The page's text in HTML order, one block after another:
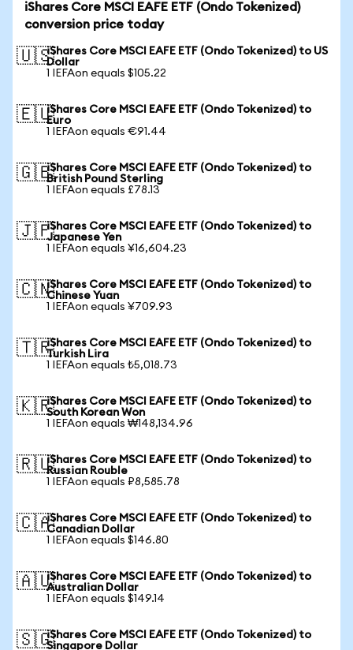
iShares Core MSCI EAFE ETF (Ondo Tokenized)
conversion price today
🇺🇸iShares Core MSCI EAFE ETF (Ondo Tokenized) to US
Dollar
1 IEFAon equals $105.22
🇪🇺iShares Core MSCI EAFE ETF (Ondo Tokenized) to
Euro
1 IEFAon equals €91.44
🇬🇧iShares Core MSCI EAFE ETF (Ondo Tokenized) to
British Pound Sterling
1 IEFAon equals £78.13
🇯🇵iShares Core MSCI EAFE ETF (Ondo Tokenized) to
Japanese Yen
1 IEFAon equals ¥16,604.23
🇨🇳iShares Core MSCI EAFE ETF (Ondo Tokenized) to
Chinese Yuan
1 IEFAon equals ¥709.93
🇹🇷iShares Core MSCI EAFE ETF (Ondo Tokenized) to
Turkish Lira
1 IEFAon equals ₺5,018.73
🇰🇷iShares Core MSCI EAFE ETF (Ondo Tokenized) to
South Korean Won
1 IEFAon equals ₩148,134.96
🇷🇺iShares Core MSCI EAFE ETF (Ondo Tokenized) to
Russian Rouble
1 IEFAon equals ₽8,585.78
🇨🇦iShares Core MSCI EAFE ETF (Ondo Tokenized) to
Canadian Dollar
1 IEFAon equals $146.80
🇦🇺iShares Core MSCI EAFE ETF (Ondo Tokenized) to
Australian Dollar
1 IEFAon equals $149.14
🇸🇬iShares Core MSCI EAFE ETF (Ondo Tokenized) to
Singapore Dollar